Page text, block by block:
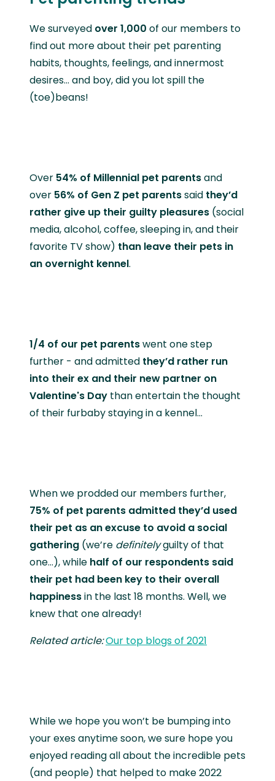
We surveyed over 1,000 of our members to
find out more about their pet parenting
habits, thoughts, feelings, and innermost
desires… and boy, did you lot spill the
(toe)beans!
Over 54% of Millennial pet parentsand
over 56% of Gen Z pet parentssaid they’d
rather give up their guilty pleasures (social
media, alcohol, coffee, sleeping in, and their
favorite TV show) than leave their pets in
an overnight kennel.
1/4 of our pet parentswent one step
further - and admitted they’d rather run
into their ex and their new partner on
Valentine's Day than entertain the thought
of their furbaby staying in a kennel…
When we prodded our members further,
75% of pet parents admitted they’d used
their pet as an excuse to avoid a social
gathering (we’re definitelyguilty of that
one…), while half of our respondents said
their pet had been key to their overall
happinessin the last 18 months. Well, we
knew that one already!
Related article:Our top blogs of 2021
While we hope you won’t be bumping into
your exes anytime soon, we sure hope you
enjoyed reading all about the incredible pets
(and people) that helped to make 2022